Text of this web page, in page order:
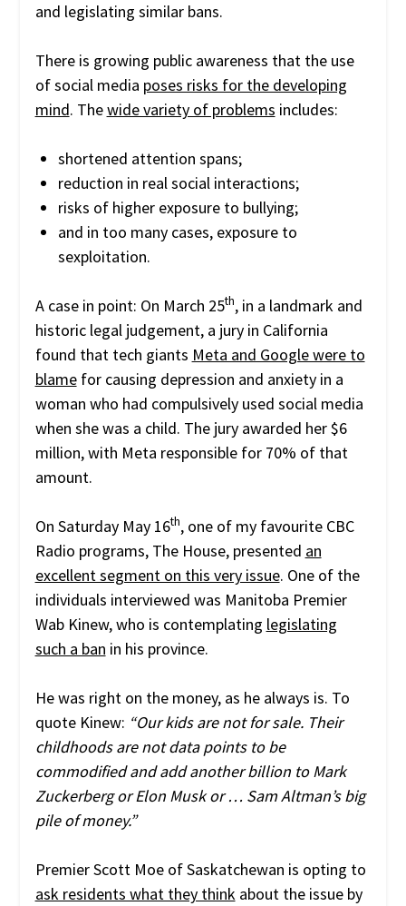
and legislating similar bans.
There is growing public awareness that the use
of social media poses risks for the developing
mind. Thewide variety of problems includes:
shortened attention spans;
reduction in real social interactions;
risks of higher exposure to bullying;
and in too many cases, exposure to
sexploitation.
A case in point: On March 25th, in a landmark and
historic legal judgement, a jury in California
found that tech giants Meta and Google were to
blamefor causing depression and anxiety in a
woman who had compulsively used social media
when she was a child. The jury awarded her $6
million, with Meta responsible for 70% of that
amount.
On Saturday May 16th, one of my favourite CBC
Radio programs, The House, presented an
excellent segment on this very issue. One of the
individuals interviewed was Manitoba Premier
Wab Kinew, who is contemplating legislating
such a ban in his province.
He was right on the money, as he always is. To
quote Kinew: “Our kids are not for sale. Their
childhoods are not data points to be
commodified and add another billion to Mark
Zuckerberg or Elon Musk or … Sam Altman’s big
pile of money.”
Premier Scott Moe of Saskatchewan is opting to
ask residents what they thinkabout the issue by